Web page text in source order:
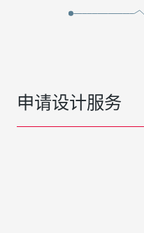
申请设计服务